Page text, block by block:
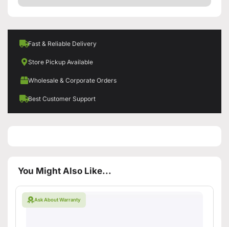
Fast & Reliable Delivery
Store Pickup Available
Wholesale & Corporate Orders
Best Customer Support
You Might Also Like...
Ask About Warranty